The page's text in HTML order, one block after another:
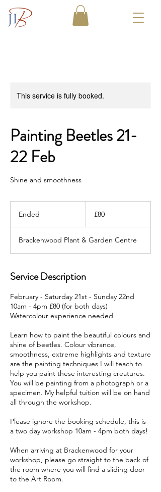
This service is fully booked.
Painting Beetles 21-
22 Feb
Shine and smoothness
Ended
e
d
pounds
£80
Brackenwood Plant & Garden Centre
Service Description
February - Saturday 21st - Sunday 22nd
10am - 4pm £80 (for both days)
Watercolour experience needed
Learn how to paint the beautiful colours and
shine of beetles. Colour vibrance,
smoothness, extreme highlights and texture
are the painting techniques I will teach to
help you paint these interesting creatures.
You will be painting from a photograph or a
specimen. My helpful tuition will be on hand
all through the workshop.
Please ignore the booking schedule, this is
a two day workshop 10am - 4pm both days!
When arriving at Brackenwood for your
workshop, please go straight to the back of
the room where you will find a sliding door
to the Art Room.